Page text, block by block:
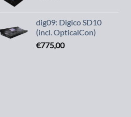
dig09: Digico SD10
(incl. OpticalCon)
€775,00